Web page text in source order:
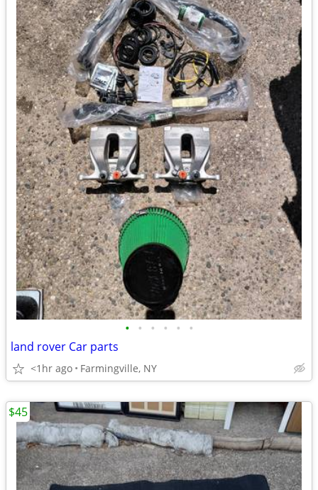
• • • • • •
land rover Car parts
<1hr ago Farmingville, NY
$45